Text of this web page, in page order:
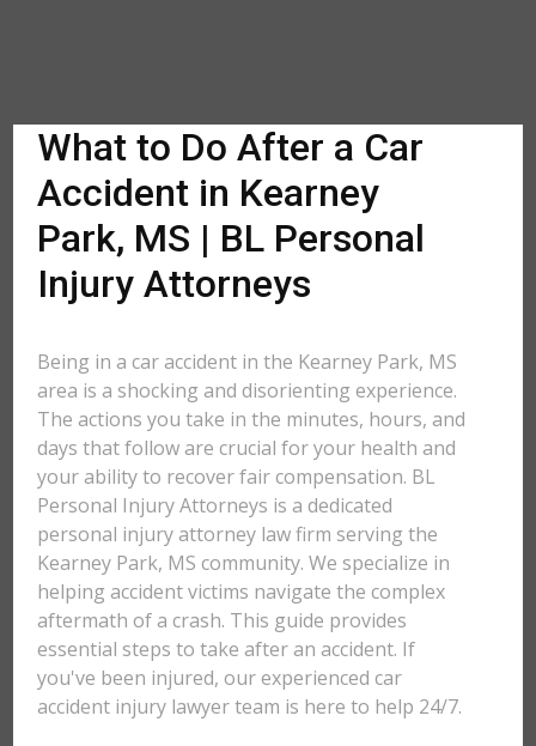
What to Do After a Car
Accident in Kearney
Park, MS | BL Personal
Injury Attorneys
Being in a car accident in the Kearney Park, MS
area is a shocking and disorienting experience.
The actions you take in the minutes, hours, and
days that follow are crucial for your health and
your ability to recover fair compensation. BL
Personal Injury Attorneys is a dedicated
personal injury attorney law firm serving the
Kearney Park, MS community. We specialize in
helping accident victims navigate the complex
aftermath of a crash. This guide provides
essential steps to take after an accident. If
you've been injured, our experienced car
accident injury lawyer team is here to help 24/7.